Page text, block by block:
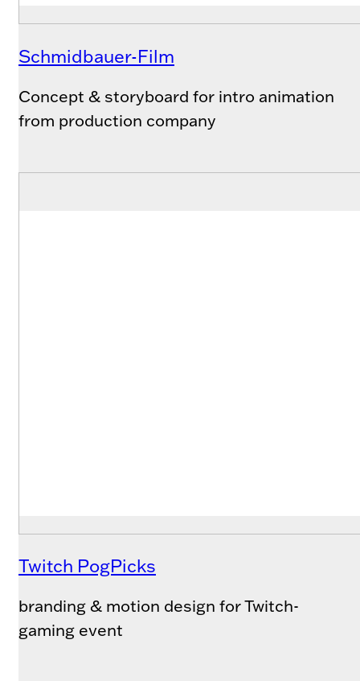
Schmidbauer-Film
Concept & storyboard for intro animation
from production company
Twitch PogPicks
branding & motion design for Twitch-
gaming event